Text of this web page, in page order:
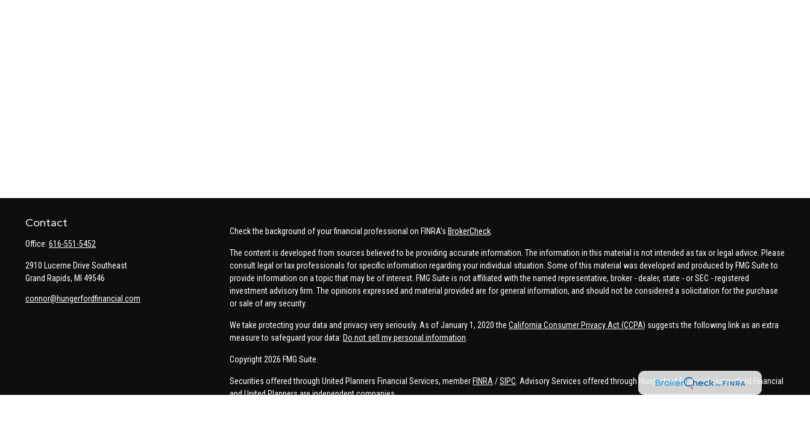
Contact
Office: 616-551-5452
2910 Lucerne Drive Southeast
Grand Rapids, MI 49546
connor@hungerfordfinancial.com
Check the background of your financial professional on FINRA's BrokerCheck
The content is developed from sources believed to be providing accurate information. The information in this material is not intended as tax or legal advice. Please
consult legal or tax professionals for specific information regarding your individual situation. Some of this material was developed and produced by FMG Suite to
provide information on a topic that may be of interest. FMG Suite is not affiliated with the named representative, broker - dealer, state - or SEC - registered
investment advisory firm. The opinions expressed and material provided are for general information, and should not be considered a solicitation for the purchase
or sale of any security.
We take protecting your data and privacy very seriously. As of January 1, 2020 the California Consumer Privacy Act (CCPA) suggests the following link as an extra
measure to safeguard your data: Do not sell my personal information
Copyright 2026 FMG Suite.
Securities offered through United Planners Financial Services, member FINRA /SIPC . Advisory Services offered through Hungerford Financial. Hungerford Financial
and United Planners are independent companies.